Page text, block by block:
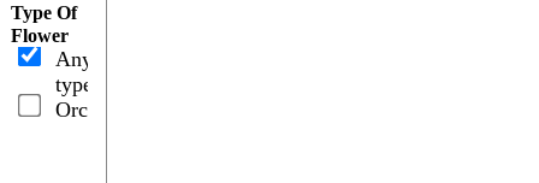
Type Of
Flower
Any
type
Orchids